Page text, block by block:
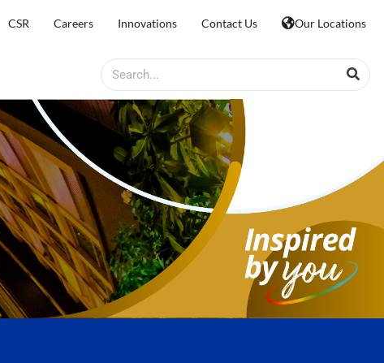
CSR Careers Innovations Contact Us Our Locations
Search